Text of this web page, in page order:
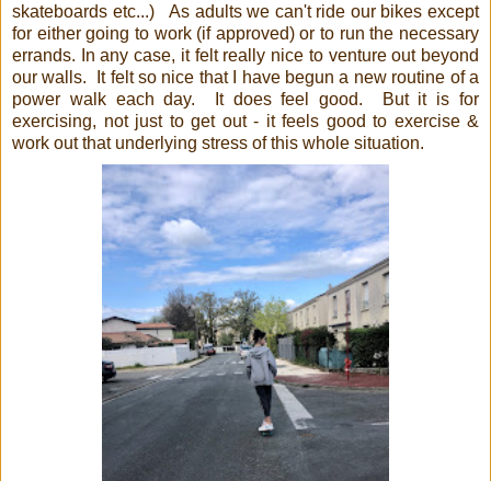
skateboards etc...) As adults we can't ride our bikes except
for either going to work (if approved) or to run the necessary
errands. In any case, it felt really nice to venture out beyond
our walls. It felt so nice that I have begun a new routine of a
power walk each day. It does feel good. But it is for
exercising, not just to get out - it feels good to exercise &
work out that underlying stress of this whole situation.